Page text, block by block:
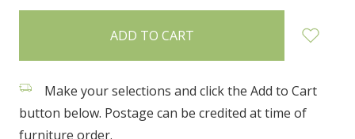
items
Make your selections and click the Add to Cart
button below. Postage can be credited at time of
furniture order.